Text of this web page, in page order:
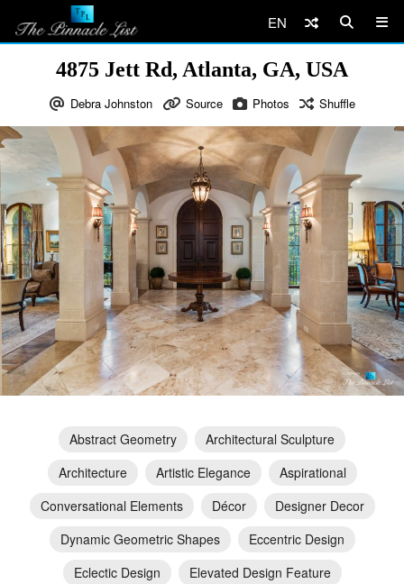
EN
4875 Jett Rd, Atlanta, GA, USA
Debra Johnston Source Photos Shuffle
Abstract Geometry
Architectural Sculpture
Architecture
Artistic Elegance
Aspirational
Conversational Elements
Décor
Designer Decor
Dynamic Geometric Shapes
Eccentric Design
Eclectic Design
Elevated Design Feature